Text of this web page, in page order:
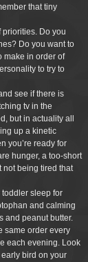
that tiny
priorities. Do you
Do you want to
make in order of
to try to
see if there is
tv in the
but in actuality all
up a kinetic
you’re ready for
hunger, a too-short
not being tired that
sleep for
and calming
and peanut butter.
same order every
each evening. Look
bird on your